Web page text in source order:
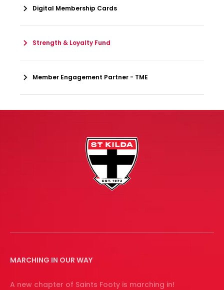
Digital Membership Cards
Strength & Loyalty Fund
Member Engagement Partner - TME
MARCHING IN OUR WAY
A new chapter of Saints Footy is marching in!